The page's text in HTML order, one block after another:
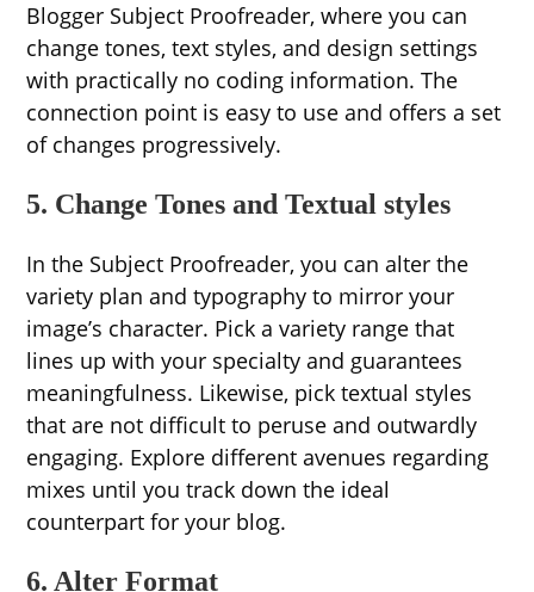
Blogger Subject Proofreader, where you can
change tones, text styles, and design settings
with practically no coding information. The
connection point is easy to use and offers a set
of changes progressively.
5. Change Tones and Textual styles
In the Subject Proofreader, you can alter the
variety plan and typography to mirror your
image’s character. Pick a variety range that
lines up with your specialty and guarantees
meaningfulness. Likewise, pick textual styles
that are not difficult to peruse and outwardly
engaging. Explore different avenues regarding
mixes until you track down the ideal
counterpart for your blog.
6. Alter Format